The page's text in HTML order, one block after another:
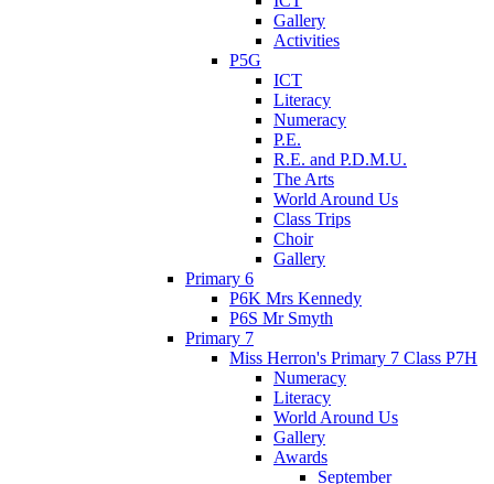
Gallery
Activities
P5G
ICT
Literacy
Numeracy
P.E.
R.E. and P.D.M.U.
The Arts
World Around Us
Class Trips
Choir
Gallery
Primary 6
P6K Mrs Kennedy
P6S Mr Smyth
Primary 7
Miss Herron's Primary 7 Class P7H
Numeracy
Literacy
World Around Us
Gallery
Awards
September